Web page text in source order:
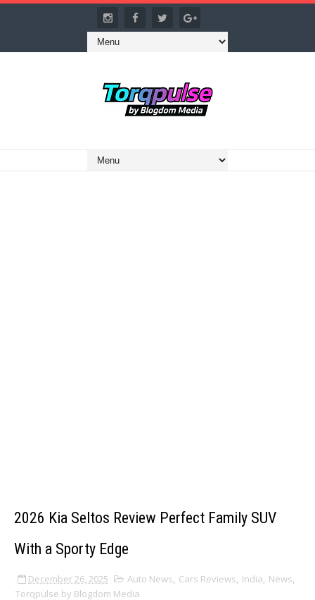
2026 Kia Seltos Review Perfect Family SUV
With a Sporty Edge
December 26, 2025 Auto News, Cars Reviews, India, News,
Torqpulse by Blogdom Media